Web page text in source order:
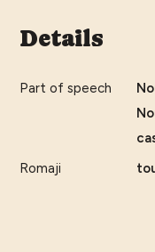
Details
Part of speech
Romaji